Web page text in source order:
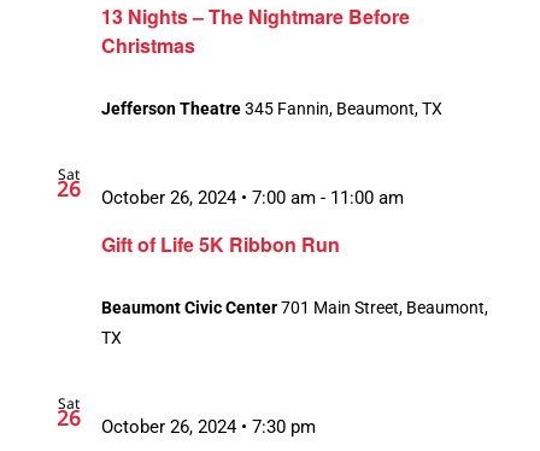
13 Nights – The Nightmare Before
Christmas
Jefferson Theatre345 Fannin, Beaumont, TX
Sat
26
Gift of Life 5K Ribbon Run
October 26, 2024 • 7:00 am - 11:00 am
Beaumont Civic Center701 Main Street, Beaumont,
TX
Sat
26 October 26, 2024 • 7:30 pm